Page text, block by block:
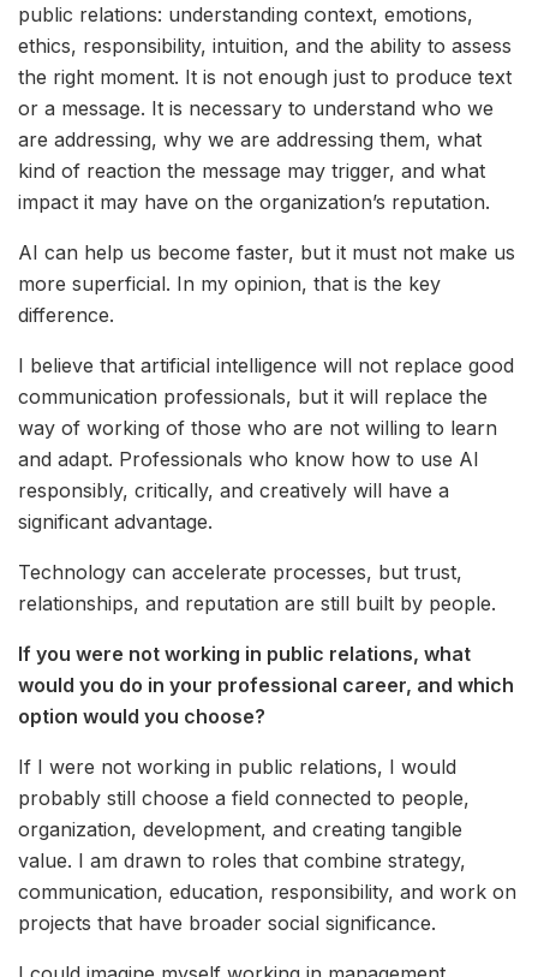
public relations: understanding context, emotions,
ethics, responsibility, intuition, and the ability to assess
the right moment. It is not enough just to produce text
or a message. It is necessary to understand who we
are addressing, why we are addressing them, what
kind of reaction the message may trigger, and what
impact it may have on the organization’s reputation.
AI can help us become faster, but it must not make us
more superficial. In my opinion, that is the key
difference.
I believe that artificial intelligence will not replace good
communication professionals, but it will replace the
way of working of those who are not willing to learn
and adapt. Professionals who know how to use AI
responsibly, critically, and creatively will have a
significant advantage.
Technology can accelerate processes, but trust,
relationships, and reputation are still built by people.
If you were not working in public relations, what
would you do in your professional career, and which
option would you choose?
If I were not working in public relations, I would
probably still choose a field connected to people,
organization, development, and creating tangible
value. I am drawn to roles that combine strategy,
communication, education, responsibility, and work on
projects that have broader social significance.